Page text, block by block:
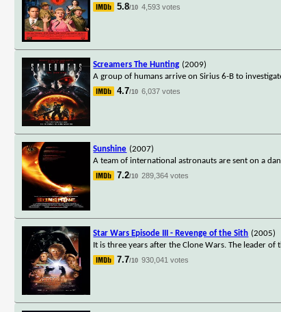
5.8/10 4,593 votes
Screamers The Hunting (2009)
A group of humans arrive on Sirius 6-B to
4.7/10 6,037 votes
Sunshine (2007)
A team of international astronauts are sent on a
7.2/10 289,364 votes
Star Wars Episode III - Revenge of the Sith (2005)
It is three years after the Clone Wars. The leader
7.7/10 930,041 votes